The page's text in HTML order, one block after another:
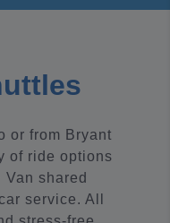
or from Bryant
of ride options
shared
service. All